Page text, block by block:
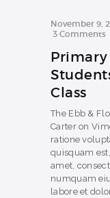
November 9,
3 Comments
Primary
Class
The Ebb &
Carter on
ratione
quisquam
amet,
numquam
labore et